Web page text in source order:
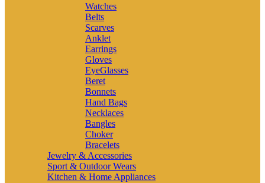
Watches
Belts
Scarves
Anklet
Earrings
Gloves
EyeGlasses
Beret
Bonnets
Hand Bags
Necklaces
Bangles
Choker
Bracelets
Jewelry & Accessories
Sport & Outdoor Wears
Kitchen & Home Appliances